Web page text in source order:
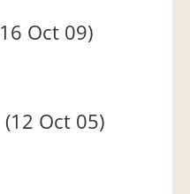
Oct 09)
Oct 05)